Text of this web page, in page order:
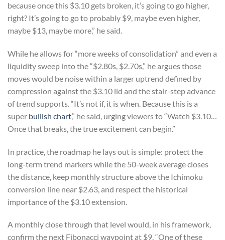
because once this $3.10 gets broken, it’s going to go higher,
right? It’s going to go to probably $9, maybe even higher,
maybe $13, maybe more,” he said.
While he allows for “more weeks of consolidation” and even a
liquidity sweep into the “$2.80s, $2.70s,” he argues those
moves would be noise within a larger uptrend defined by
compression against the $3.10 lid and the stair-step advance
of trend supports. “It’s not if, it is when. Because this is a
super bullish chart,” he said, urging viewers to “Watch $3.10…
Once that breaks, the true excitement can begin.”
In practice, the roadmap he lays out is simple: protect the
long-term trend markers while the 50-week average closes
the distance, keep monthly structure above the Ichimoku
conversion line near $2.63, and respect the historical
importance of the $3.10 extension.
A monthly close through that level would, in his framework,
confirm the next Fibonacci waypoint at $9. “One of these